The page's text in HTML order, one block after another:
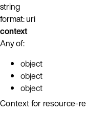
string
format: uri
context
Any of:
object
object
object
Context for resource-